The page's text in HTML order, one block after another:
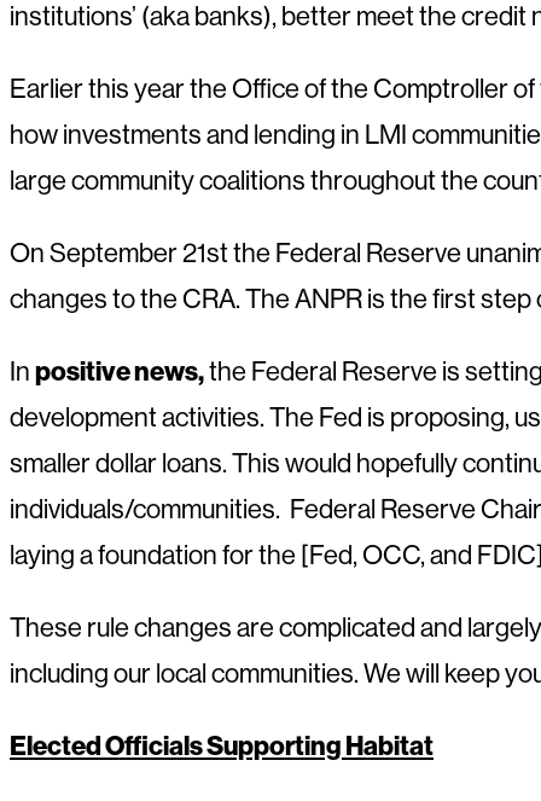
institutions’ (aka banks), better meet the credit
Earlier this year the Office of the Comptroller
how investments and lending in LMI
large community coalitions throughout the
On September 21st the Federal Reserve
changes to the CRA. The ANPR is the first
In positive news,the Federal Reserve is
development activities. The Fed is proposing,
smaller dollar loans. This would hopefully
individuals/communities. Federal Reserve
laying a foundation for the [Fed, OCC, and
These rule changes are complicated and
including our local communities. We will keep
Elected Officials Supporting Habitat